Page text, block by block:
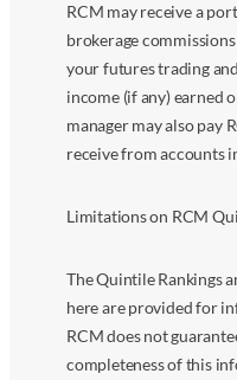
RCM may receive a
brokerage
your futures trading
income (if any) earned
manager may also pay
receive from accounts
Limitations on RCM
The Quintile Rankings
here are provided for
RCM does not
completeness of this